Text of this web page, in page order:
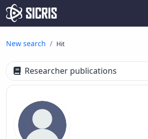
New search Hit
Researcher publications